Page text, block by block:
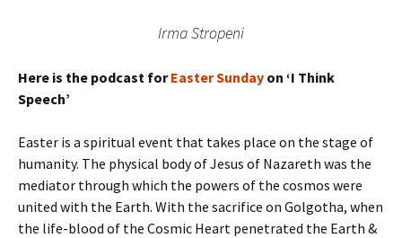
Irma Stropeni
Here is the podcast forEaster Sunday on ‘I Think
Speech’
Easter is a spiritual event that takes place on the stage of
humanity. The physical body of Jesus of Nazareth was the
mediator through which the powers of the cosmos were
united with the Earth. With the sacrifice on Golgotha, when
the life-blood of the Cosmic Heart penetrated the Earth &